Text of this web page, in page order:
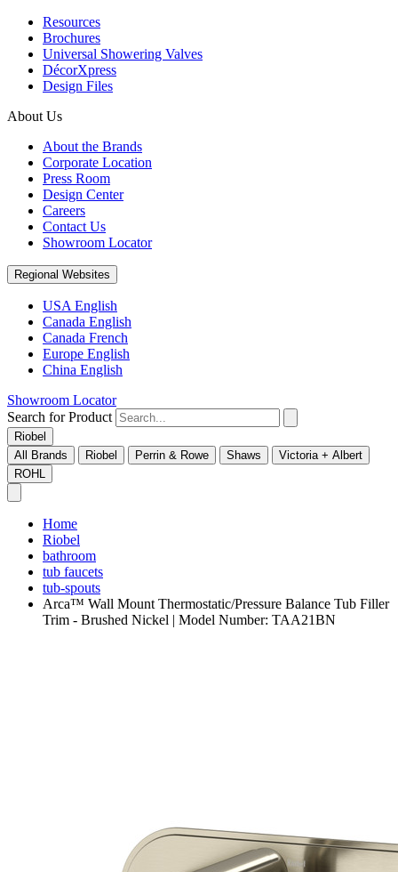
Resources
Brochures
Universal Showering Valves
DécorXpress
Design Files
About Us
About the Brands
Corporate Location
Press Room
Design Center
Careers
Contact Us
Showroom Locator
Regional Websites
USA English
Canada English
Canada French
Europe English
China English
Showroom Locator
Search for Product
Riobel
All Brands
Riobel Perrin & Rowe Shaws
Victoria + Albert
ROHL
Home
Riobel
bathroom
tub faucets
tub-spouts
Arca™ Wall Mount Thermostatic/Pressure Balance Tub Filler
Trim - Brushed Nickel | Model Number: TAA21BN